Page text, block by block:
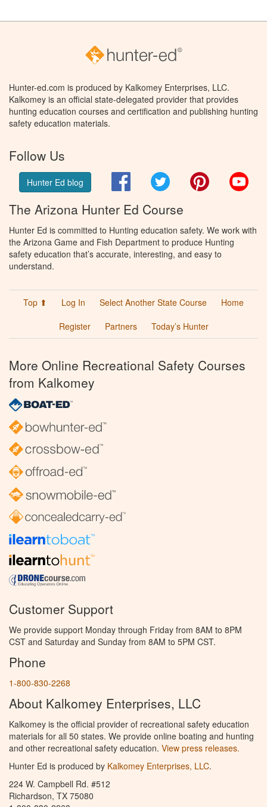
Hunter-ed.com is produced by Kalkomey Enterprises, LLC.
Kalkomey is an official state-delegated provider that provides
hunting education courses and certification and publishing hunting
safety education materials.
Follow Us
Hunter Ed blog FacebookTwitter Pinterest
The Arizona Hunter Ed Course
Hunter Ed is committed to Hunting education safety. We work with
the Arizona Game and Fish Department to produce Hunting
safety education that’s accurate, interesting, and easy to
understand.
Top ⬆ Log In Select Another State Course
Home
Register
Partners Today’s Hunter
More Online Recreational Safety Courses
from Kalkomey
Customer Support
We provide support Monday through Friday from 8AM to 8PM
CST and Saturday and Sunday from 8AM to 5PM CST.
Phone
1-800-830-2268
About Kalkomey Enterprises, LLC
Kalkomey is the official provider of recreational safety education
materials for all 50 states. We provide online boating and hunting
and other recreational safety education. View press releases.
Hunter Ed is produced by Kalkomey Enterprises, LLC.
224 W. Campbell Rd. #512
Richardson, TX 75080